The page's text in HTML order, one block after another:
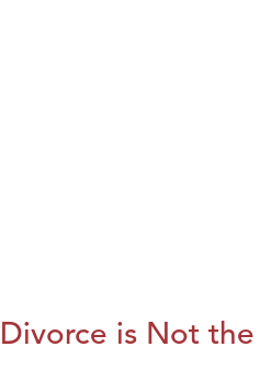
Divorce is Not